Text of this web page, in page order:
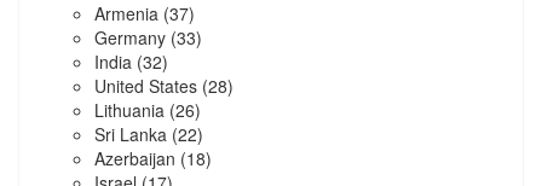
Armenia (37)
Germany (33)
India (32)
United States (28)
Lithuania (26)
Sri Lanka (22)
Azerbaijan (18)